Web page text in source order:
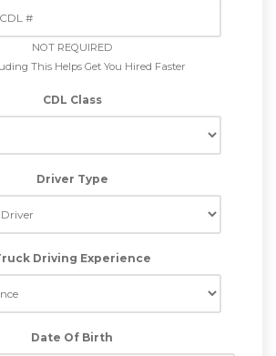
NOT REQUIRED
This Helps Get You Hired Faster
CDL Class
Driver Type
Driving Experience
Date Of Birth